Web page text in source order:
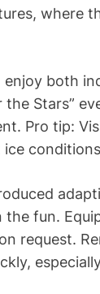
where
enjoy both
the Stars”
Pro tip:
fun.
request.